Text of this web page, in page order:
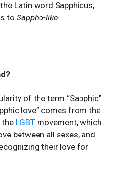
Latin word Sapphicus,
to Sappho-like.
of the term “Sapphic”
love” comes from the
the LGBT movement, which
between all sexes, and
their love for